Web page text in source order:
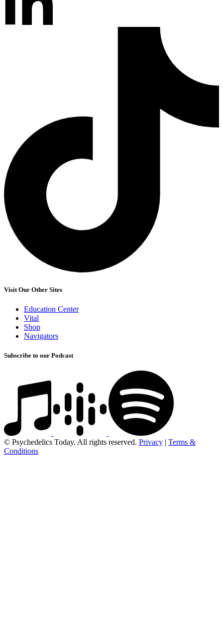
Visit Our Other Sites
Education Center
Vital
Shop
Navigators
Subscribe to our Podcast
© Psychedelics Today. All rights reserved. Privacy | Terms &
Conditions